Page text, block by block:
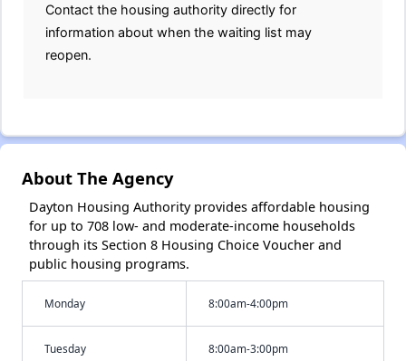
Contact the housing authority directly for
information about when the waiting list may
reopen.
About The Agency
Dayton Housing Authority provides affordable housing
for up to 708 low- and moderate-income households
through its Section 8 Housing Choice Voucher and
public housing programs.
Monday 8:00am-4:00pm
Tuesday 8:00am-3:00pm